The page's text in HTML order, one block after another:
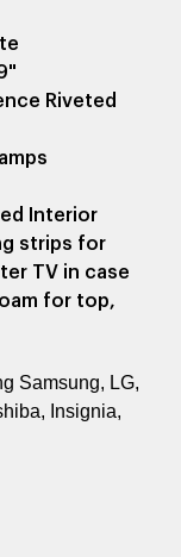
Riveted
Interior
strips for
TV in case
for top,
Samsung, LG,
Insignia,